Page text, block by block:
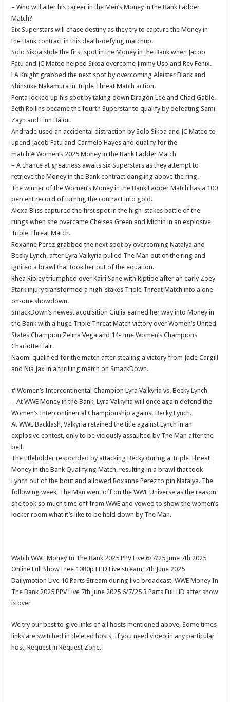
– Who will alter his career in the Men’s Money in the Bank Ladder
Match?
Six Superstars will chase destiny as they try to capture the Money in
the Bank contract in this death-defying matchup.
Solo Sikoa stole the first spot in the Money in the Bank when Jacob
Fatu and JC Mateo helped Sikoa overcome Jimmy Uso and Rey Fenix.
LA Knight grabbed the next spot by overcoming Aleister Black and
Shinsuke Nakamura in Triple Threat Match action.
Penta locked up his spot by taking down Dragon Lee and Chad Gable.
Seth Rollins became the fourth Superstar to qualify by defeating Sami
Zayn and Finn Bálor.
Andrade used an accidental distraction by Solo Sikoa and JC Mateo to
upend Jacob Fatu and Carmelo Hayes and qualify for the
match.# Women’s 2025 Money in the Bank Ladder Match
– A chance at greatness awaits six Superstars as they attempt to
retrieve the Money in the Bank contract dangling above the ring.
The winner of the Women’s Money in the Bank Ladder Match has a 100
percent record of turning the contract into gold.
Alexa Bliss captured the first spot in the high-stakes battle of the
rungs when she overcame Chelsea Green and Michin in an explosive
Triple Threat Match.
Roxanne Perez grabbed the next spot by overcoming Natalya and
Becky Lynch, after Lyra Valkyria pulled The Man out of the ring and
ignited a brawl that took her out of the equation.
Rhea Ripley triumphed over Kairi Sane with Riptide after an early Zoey
Stark injury transformed a high-stakes Triple Threat Match into a one-
on-one showdown.
SmackDown’s newest acquisition Giulia earned her way into Money in
the Bank with a huge Triple Threat Match victory over Women’s United
States Champion Zelina Vega and 14-time Women’s Champions
Charlotte Flair.
Naomi qualified for the match after stealing a victory from Jade Cargill
and Nia Jax in a thrilling match on SmackDown.
# Women’s Intercontinental Champion Lyra Valkyria vs. Becky Lynch
– At WWE Money in the Bank, Lyra Valkyria will once again defend the
Women’s Intercontinental Championship against Becky Lynch.
At WWE Backlash, Valkyria retained the title against Lynch in an
explosive contest, only to be viciously assaulted by The Man after the
bell.
The titleholder responded by attacking Becky during a Triple Threat
Money in the Bank Qualifying Match, resulting in a brawl that took
Lynch out of the bout and allowed Roxanne Perez to pin Natalya. The
following week, The Man went off on the WWE Universe as the reason
she took so much time off from WWE and vowed to show the women’s
locker room what it’s like to be held down by The Man.
Watch WWE Money In The Bank 2025 PPV Live 6/7/25 June 7th 2025
Online Full Show Free 1080p FHD Live stream, 7th June 2025
Dailymotion Live 10 Parts Stream during live broadcast, WWE Money In
The Bank 2025 PPV Live 7th June 2025 6/7/25 3 Parts Full HD after show
is over
We try our best to give links of all hosts mentioned above, Some times
links are switched in deleted hosts, If you need video in any particular
host, Request in Request Zone.